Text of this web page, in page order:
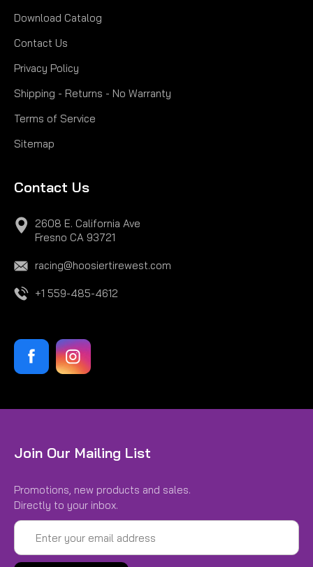
Download Catalog
Contact Us
Privacy Policy
Shipping - Returns - No Warranty
Terms of Service
Sitemap
Contact Us
2608 E. California Ave
Fresno CA 93721
racing@hoosiertirewest.com
+1 559-485-4612
Join Our Mailing List
Promotions, new products and sales.
Directly to your inbox.
Email
Address